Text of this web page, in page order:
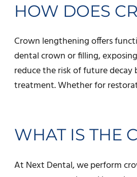
HOW DOES
Crown lengthening offers
dental crown or filling,
reduce the risk of future
treatment. Whether for
WHAT IS THE
At Next Dental, we perform